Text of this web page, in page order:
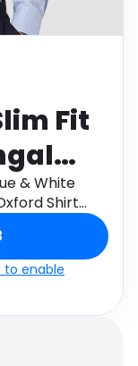
Fit
& White
Shirt
Monetha app
to enable